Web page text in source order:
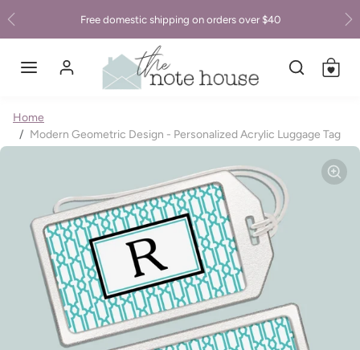
Free domestic shipping on orders over $40
Previous
Home
Modern Geometric Design - Personalized Acrylic Luggage Tag